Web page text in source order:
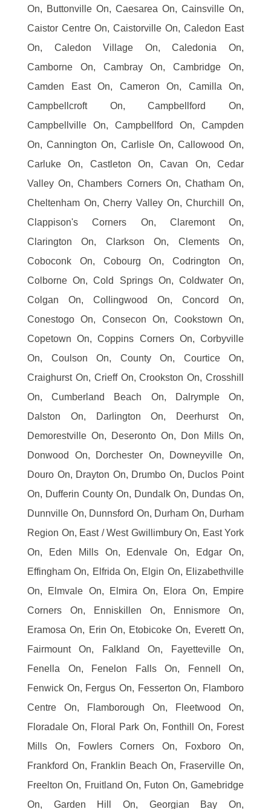
On, Buttonville On, Caesarea On, Cainsville On,
Caistor Centre On, Caistorville On, Caledon East
On, Caledon Village On, Caledonia On,
Camborne On, Cambray On, Cambridge On,
Camden East On, Cameron On, Camilla On,
Campbellcroft On, Campbellford On,
Campbellville On, Campbellford On, Campden
On, Cannington On, Carlisle On, Callowood On,
Carluke On, Castleton On, Cavan On, Cedar
Valley On, Chambers Corners On, Chatham On,
Cheltenham On, Cherry Valley On, Churchill On,
Clappison's Corners On, Claremont On,
Clarington On, Clarkson On, Clements On,
Coboconk On, Cobourg On, Codrington On,
Colborne On, Cold Springs On, Coldwater On,
Colgan On, Collingwood On, Concord On,
Conestogo On, Consecon On, Cookstown On,
Copetown On, Coppins Corners On, Corbyville
On, Coulson On, County On, Courtice On,
Craighurst On, Crieff On, Crookston On, Crosshill
On, Cumberland Beach On, Dalrymple On,
Dalston On, Darlington On, Deerhurst On,
Demorestville On, Deseronto On, Don Mills On,
Donwood On, Dorchester On, Downeyville On,
Douro On, Drayton On, Drumbo On, Duclos Point
On, Dufferin County On, Dundalk On, Dundas On,
Dunnville On, Dunnsford On, Durham On, Durham
Region On, East / West Gwillimbury On, East York
On, Eden Mills On, Edenvale On, Edgar On,
Effingham On, Elfrida On, Elgin On, Elizabethville
On, Elmvale On, Elmira On, Elora On, Empire
Corners On, Enniskillen On, Ennismore On,
Eramosa On, Erin On, Etobicoke On, Everett On,
Fairmount On, Falkland On, Fayetteville On,
Fenella On, Fenelon Falls On, Fennell On,
Fenwick On, Fergus On, Fesserton On, Flamboro
Centre On, Flamborough On, Fleetwood On,
Floradale On, Floral Park On, Fonthill On, Forest
Mills On, Fowlers Corners On, Foxboro On,
Frankford On, Franklin Beach On, Fraserville On,
Freelton On, Fruitland On, Futon On, Gamebridge
On, Garden Hill On, Georgian Bay On,